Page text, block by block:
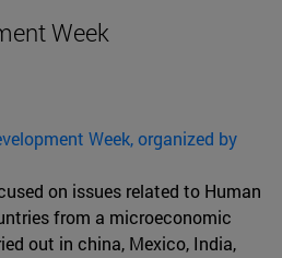
Week
Week, organized by
on issues related to Human
from a microeconomic
out in china, Mexico, India,